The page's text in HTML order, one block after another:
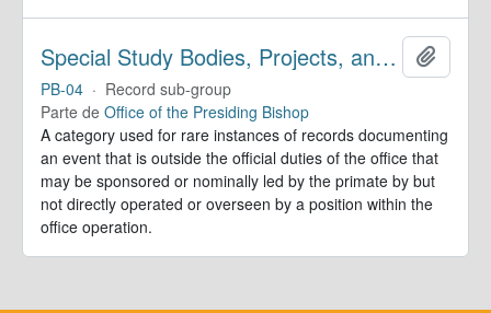
Special Study Bodies, Projects, and Outside Activities
PB-04 · Record sub-group
Parte de Office of the Presiding Bishop
A category used for rare instances of records documenting
an event that is outside the official duties of the office that
may be sponsored or nominally led by the primate by but
not directly operated or overseen by a position within the
office operation.